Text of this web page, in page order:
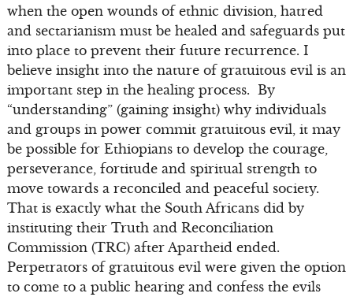
when the open wounds of ethnic division, hatred
and sectarianism must be healed and safeguards put
into place to prevent their future recurrence. I
believe insight into the nature of gratuitous evil is an
important step in the healing process. By
“understanding” (gaining insight) why individuals
and groups in power commit gratuitous evil, it may
be possible for Ethiopians to develop the courage,
perseverance, fortitude and spiritual strength to
move towards a reconciled and peaceful society.
That is exactly what the South Africans did by
instituting their Truth and Reconciliation
Commission (TRC) after Apartheid ended.
Perpetrators of gratuitous evil were given the option
to come to a public hearing and confess the evils